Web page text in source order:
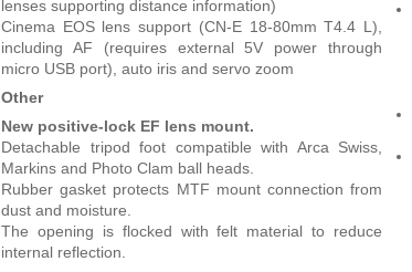
lenses supporting distance information)
Cinema EOS lens support (CN-E 18-80mm T4.4 L),
including AF (requires external 5V power through
micro USB port), auto iris and servo zoom
Other
New positive-lock EF lens mount.
Detachable tripod foot compatible with Arca Swiss,
Markins and Photo Clam ball heads.
Rubber gasket protects MTF mount connection from
dust and moisture.
The opening is flocked with felt material to reduce
internal reflection.